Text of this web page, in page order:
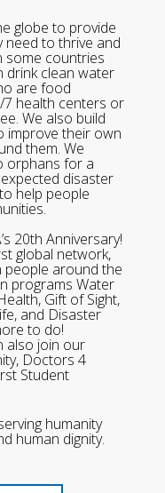
globe to provide
to thrive and
some countries
drink clean water
are food
health centers or
We also build
improve their own
them. We
orphans for a
disaster
help people
20th Anniversary!
global network,
people around the
programs Water
Gift of Sight,
and Disaster
to do!
also join our
Doctors 4
Student
humanity
human dignity.